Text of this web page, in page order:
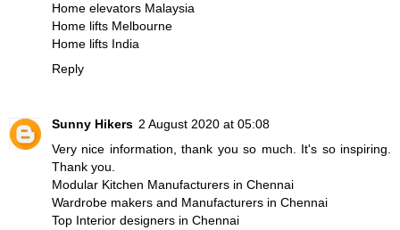
Home elevators Malaysia
Home lifts Melbourne
Home lifts India
Reply
Sunny Hikers 2 August 2020 at 05:08
Very nice information, thank you so much. It's so inspiring.
Thank you.
Modular Kitchen Manufacturers in Chennai
Wardrobe makers and Manufacturers in Chennai
Top Interior designers in Chennai